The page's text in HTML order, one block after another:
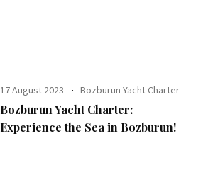
17 August 2023 Bozburun Yacht Charter
Bozburun Yacht Charter:
Experience the Sea in Bozburun!